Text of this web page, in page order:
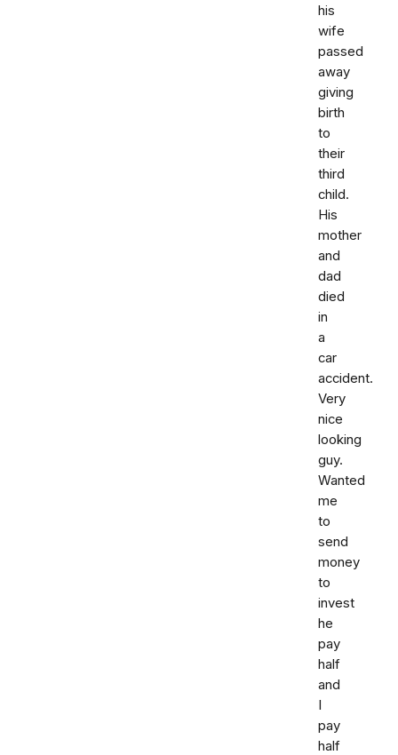
his
wife
passed
away
giving
birth
to
their
third
child.
His
mother
and
dad
died
in
a
car
accident.
Very
nice
looking
guy.
Wanted
me
to
send
money
to
invest
he
pay
half
and
I
pay
half